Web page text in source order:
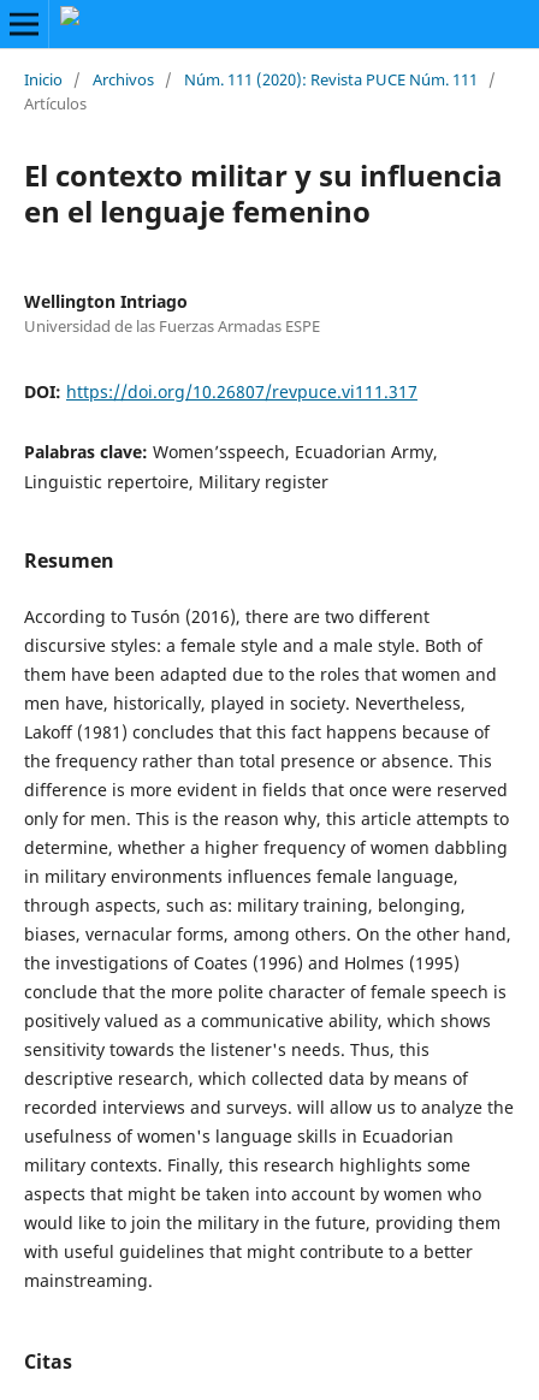
Inicio / Archivos / Núm. 111 (2020): Revista PUCE Núm. 111
/
Artículos
El contexto militar y su influencia
en el lenguaje femenino
Wellington Intriago
Universidad de las Fuerzas Armadas ESPE
DOI: https://doi.org/10.26807/revpuce.vi111.317
Palabras clave: Women’sspeech, Ecuadorian Army,
Linguistic repertoire, Military register
Resumen
According to Tusón (2016), there are two different
discursive styles: a female style and a male style. Both of
them have been adapted due to the roles that women and
men have, historically, played in society. Nevertheless,
Lakoff (1981) concludes that this fact happens because of
the frequency rather than total presence or absence. This
difference is more evident in fields that once were reserved
only for men. This is the reason why, this article attempts to
determine, whether a higher frequency of women dabbling
in military environments influences female language,
through aspects, such as: military training, belonging,
biases, vernacular forms, among others. On the other hand,
the investigations of Coates (1996) and Holmes (1995)
conclude that the more polite character of female speech is
positively valued as a communicative ability, which shows
sensitivity towards the listener's needs. Thus, this
descriptive research, which collected data by means of
recorded interviews and surveys. will allow us to analyze the
usefulness of women's language skills in Ecuadorian
military contexts. Finally, this research highlights some
aspects that might be taken into account by women who
would like to join the military in the future, providing them
with useful guidelines that might contribute to a better
mainstreaming.
Citas